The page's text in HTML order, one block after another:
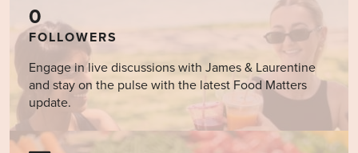
0
FOLLOWERS
Engage in live discussions with James & Laurentine
and stay on the pulse with the latest Food Matters
update.